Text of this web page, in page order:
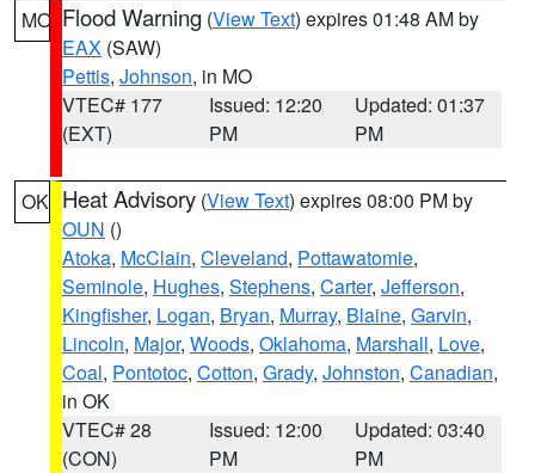
MO Flood Warning (View Text) expires 01:48 AM by
EAX (SAW)
Pettis, Johnson, in MO
VTEC# 177
(EXT)
Issued: 12:20
PM
Updated: 01:37
PM
OK Heat Advisory (View Text) expires 08:00 PM by
OUN ()
Atoka, McClain, Cleveland, Pottawatomie,
Seminole, Hughes, Stephens, Carter, Jefferson,
Kingfisher, Logan, Bryan, Murray, Blaine, Garvin,
Lincoln, Major, Woods, Oklahoma, Marshall, Love,
Coal, Pontotoc, Cotton, Grady, Johnston, Canadian,
in OK
VTEC# 28
(CON)
Issued: 12:00
PM
Updated: 03:40
PM